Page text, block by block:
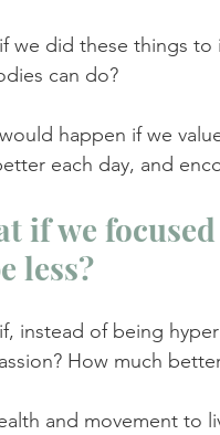
we did these things to
can do?
happen if we
each day, and
if we
less?
instead of being
How much
and movement to